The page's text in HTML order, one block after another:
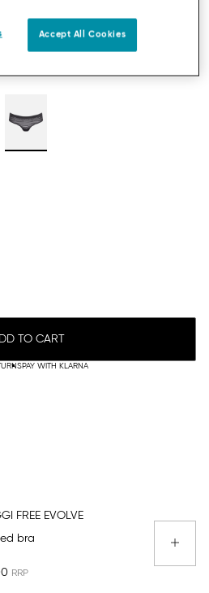
TO CART
PAY WITH KLARNA
FREE EVOLVE
bra
Accept All Cookies